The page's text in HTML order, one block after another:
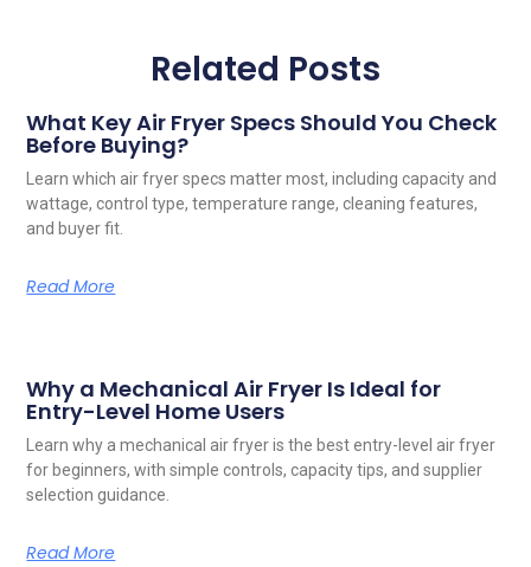
Related Posts
What Key Air Fryer Specs Should You Check
Before Buying?
Learn which air fryer specs matter most, including capacity and
wattage, control type, temperature range, cleaning features,
and buyer fit.
Read More
Why a Mechanical Air Fryer Is Ideal for
Entry-Level Home Users
Learn why a mechanical air fryer is the best entry-level air fryer
for beginners, with simple controls, capacity tips, and supplier
selection guidance.
Read More